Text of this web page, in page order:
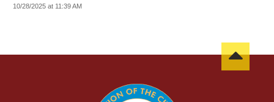
10/28/2025 at 11:39 AM